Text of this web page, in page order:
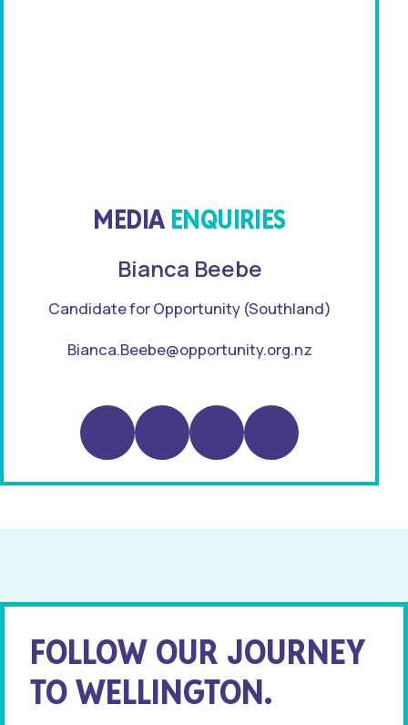
MEDIA ENQUIRIES
Bianca Beebe
Candidate for Opportunity (Southland)
Bianca.Beebe@opportunity.org.nz
InstagramLinkedInTikTok Substack
FOLLOW OUR JOURNEY
TO WELLINGTON.